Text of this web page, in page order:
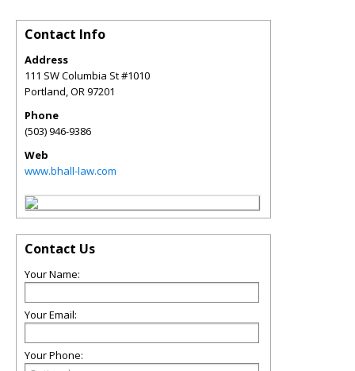
Contact Info
Address
111 SW Columbia St #1010
Portland,OR97201
Phone
(503) 946-9386
Web
www.bhall-law.com
Contact Us
Your Name:
Your Email:
Your Phone: